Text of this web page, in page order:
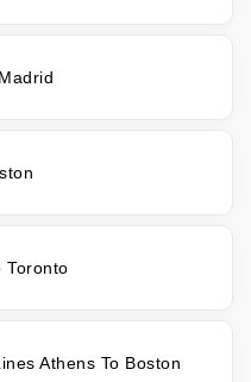
Toronto
Athens To Boston